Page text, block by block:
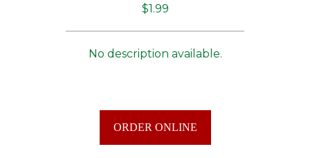
$1.99
No description available.
ORDER ONLINE